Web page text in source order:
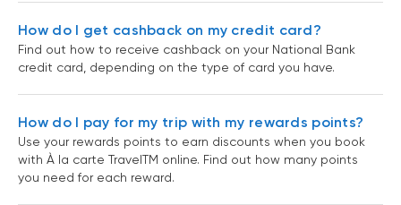
How do I get cashback on my credit card?
Find out how to receive cashback on your National Bank
credit card, depending on the type of card you have.
How do I pay for my trip with my rewards points?
Use your rewards points to earn discounts when you book
with À la carte TravelTM online. Find out how many points
you need for each reward.